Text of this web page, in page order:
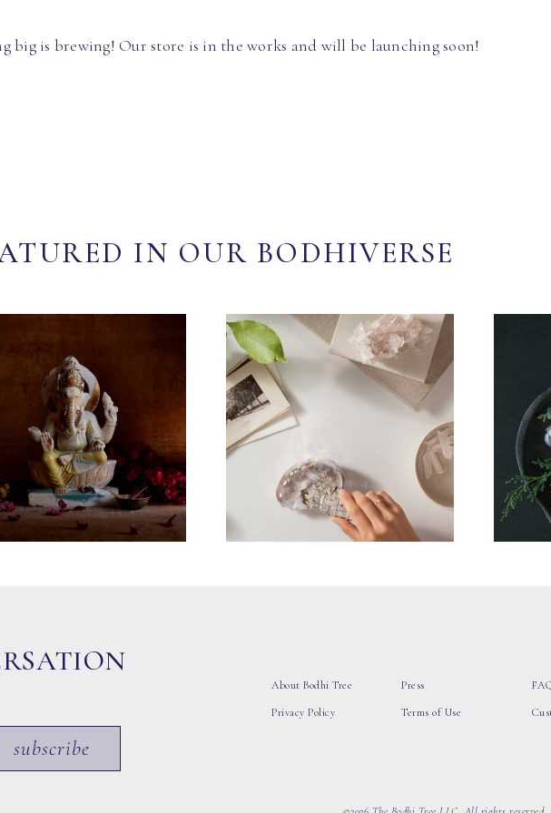
big is brewing! Our store is in the works and will be launching soon!
IN OUR BODHIVERSE
subscribe
About Bodhi Tree
Privacy Policy
Press
Terms of Use